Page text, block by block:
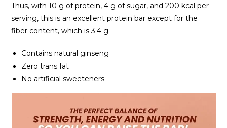
Thus, with 10 g of protein, 4 g of sugar, and 200 kcal per
serving, this is an excellent protein bar except for the
fiber content, which is 3.4 g.
Contains natural ginseng
Zero trans fat
No artificial sweeteners